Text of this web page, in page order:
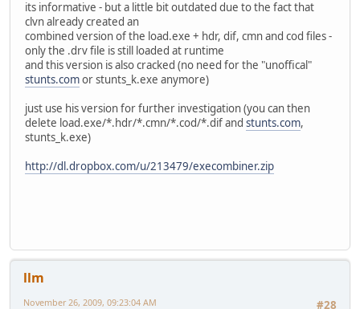
its informative - but a little bit outdated due to the fact that
clvn already created an
combined version of the load.exe + hdr, dif, cmn and cod files -
only the .drv file is still loaded at runtime
and this version is also cracked (no need for the "unoffical"
stunts.comor stunts_k.exe anymore)
just use his version for further investigation (you can then
delete load.exe/*.hdr/*.cmn/*.cod/*.dif and stunts.com,
stunts_k.exe)
http://dl.dropbox.com/u/213479/execombiner.zip
llm
#28
November 26, 2009, 09:23:04 AM